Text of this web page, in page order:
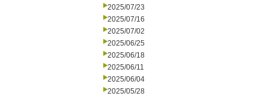
2025/07/23
2025/07/16
2025/07/02
2025/06/25
2025/06/18
2025/06/11
2025/06/04
2025/05/28